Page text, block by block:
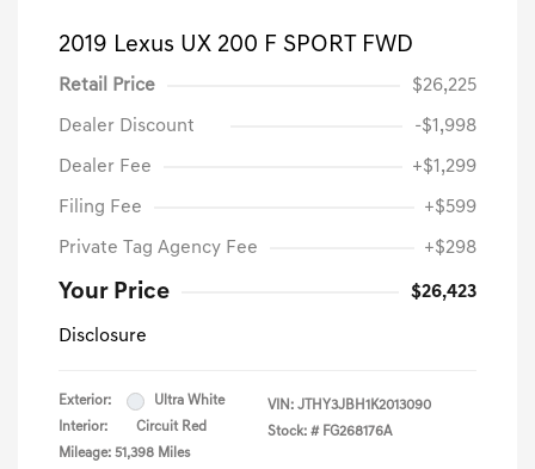
2019 Lexus UX 200 F SPORT FWD
Retail Price $26,225
Dealer Discount -$1,998
Dealer Fee +$1,299
Filing Fee +$599
Private Tag Agency Fee +$298
Your Price $26,423
Disclosure
Exterior:
Ultra White
Interior:
Circuit Red
Mileage: 51,398 Miles
VIN: JTHY3JBH1K2013090
Stock: # FG268176A